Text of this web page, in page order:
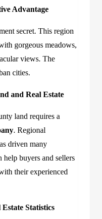
Advantage
secret. This region
gorgeous meadows,
views. The
cities.
and Real Estate
land requires a
. Regional
driven many
help buyers and sellers
their experienced
Statistics